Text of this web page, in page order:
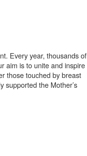
Every year, thousands of
aim is to unite and inspire
those touched by breast
supported the Mother’s